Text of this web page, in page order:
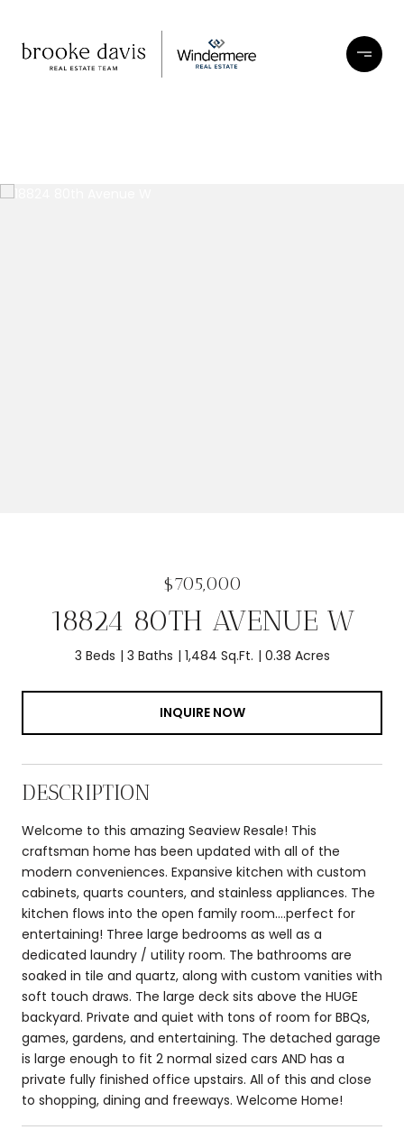
$705,000
18824 80TH AVENUE W
3 Beds 3 Baths 1,484 Sq.Ft. 0.38 Acres
INQUIRE NOW
DESCRIPTION
Welcome to this amazing Seaview Resale! This
craftsman home has been updated with all of the
modern conveniences. Expansive kitchen with custom
cabinets, quarts counters, and stainless appliances. The
kitchen flows into the open family room....perfect for
entertaining! Three large bedrooms as well as a
dedicated laundry / utility room. The bathrooms are
soaked in tile and quartz, along with custom vanities with
soft touch draws. The large deck sits above the HUGE
backyard. Private and quiet with tons of room for BBQs,
games, gardens, and entertaining. The detached garage
is large enough to fit 2 normal sized cars AND has a
private fully finished office upstairs. All of this and close
to shopping, dining and freeways. Welcome Home!